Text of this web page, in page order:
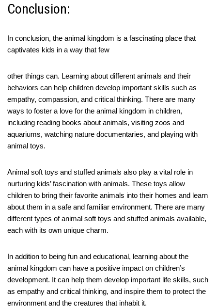
Conclusion:
In conclusion, the animal kingdom is a fascinating place that
captivates kids in a way that few
other things can. Learning about different animals and their
behaviors can help children develop important skills such as
empathy, compassion, and critical thinking. There are many
ways to foster a love for the animal kingdom in children,
including reading books about animals, visiting zoos and
aquariums, watching nature documentaries, and playing with
animal toys.
Animal soft toys and stuffed animals also play a vital role in
nurturing kids’ fascination with animals. These toys allow
children to bring their favorite animals into their homes and learn
about them in a safe and familiar environment. There are many
different types of animal soft toys and stuffed animals available,
each with its own unique charm.
In addition to being fun and educational, learning about the
animal kingdom can have a positive impact on children’s
development. It can help them develop important life skills, such
as empathy and critical thinking, and inspire them to protect the
environment and the creatures that inhabit it.